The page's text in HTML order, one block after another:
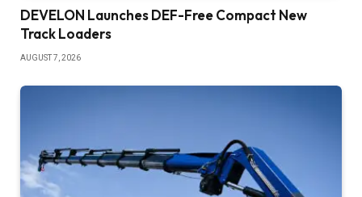
DEVELON Launches DEF-Free Compact New
Track Loaders
AUGUST 7, 2026